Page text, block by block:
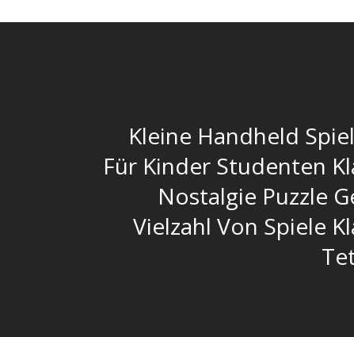
Kleine Handheld
Für Kinder Studenten
Nostalgie Puzzle
Vielzahl Von Spiele